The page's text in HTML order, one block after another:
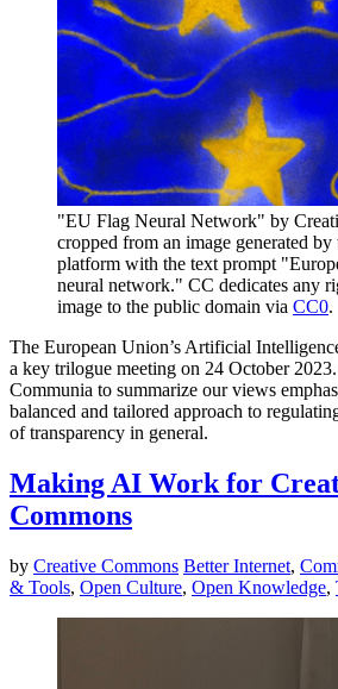
"EU Flag Neural Network" by
cropped from an image generated
platform with the text prompt
neural network." CC dedicates any
image to the public domain via CC0.
The European Union’s Artificial
a key trilogue meeting on 24 October
Communia to summarize our views
balanced and tailored approach to
of transparency in general.
Making AI Work for
Commons
by Creative Commons Better Internet,
& Tools, Open Culture, Open Knowledge,